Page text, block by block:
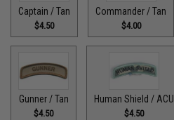
Captain / Tan
$4.50
Commander / Tan
$4.00
Gunner / Tan
$4.50
Human Shield / ACU
$4.50